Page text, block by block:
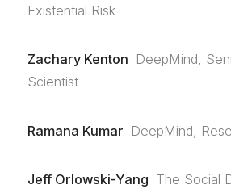
Existential Risk
Zachary Kenton DeepMind,
Scientist
Ramana Kumar DeepMind,
Jeff Orlowski-Yang The Social